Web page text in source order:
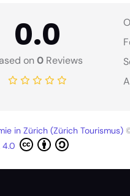
0.0
on0Reviews
in Zürich (Zürich Tourismus)
4.0